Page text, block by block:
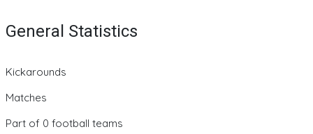
General Statistics
Kickarounds
Matches
Part of 0 football teams